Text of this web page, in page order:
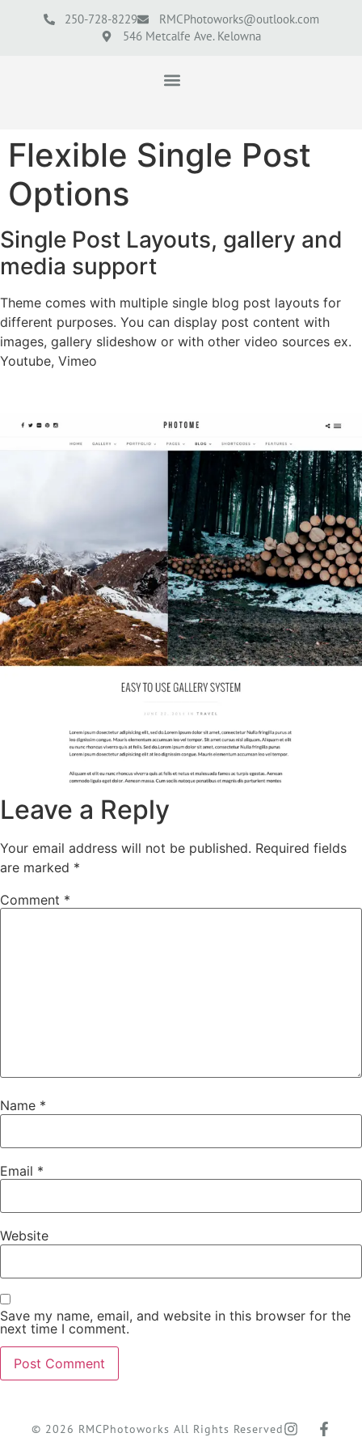
250-728-8229
RMCPhotoworks@outlook.com
546 Metcalfe Ave. Kelowna
Flexible Single Post
Options
Single Post Layouts, gallery and
media support
Theme comes with multiple single blog post layouts for
different purposes. You can display post content with
images, gallery slideshow or with other video sources ex.
Youtube, Vimeo
Leave a Reply
Your email address will not be published. Required fields
are marked *
Comment *
Name *
Email *
Website
Save my name, email, and website in this browser for the
next time I comment.
© 2026 RMCPhotoworks All Rights Reserved